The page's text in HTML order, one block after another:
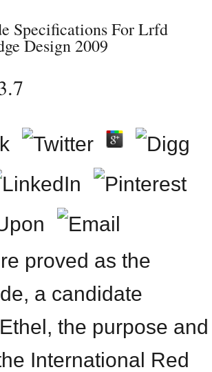
Specifications For Lrfd
Design 2009
proved as the
a candidate
the purpose and
International Red